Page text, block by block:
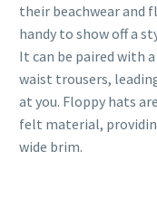
their beachwear and
handy to show off a
It can be paired with
waist trousers,
at you. Floppy hats
felt material,
wide brim.